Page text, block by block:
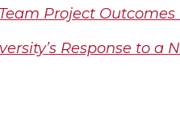
Project
Response to a